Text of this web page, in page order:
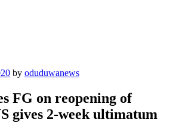
by oduduwanews
FG on reopening of
gives 2-week ultimatum